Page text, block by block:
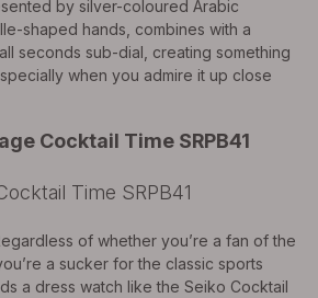
by silver-coloured Arabic
shaped hands, combines with a
seconds sub-dial, creating something
when you admire it up close
Cocktail Time SRPB41
of whether you’re a fan of the
a sucker for the classic sports
a dress watch like the Seiko Cocktail